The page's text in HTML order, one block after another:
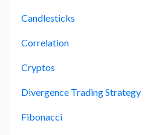
Candlesticks
Correlation
Cryptos
Divergence Trading Strategy
Fibonacci